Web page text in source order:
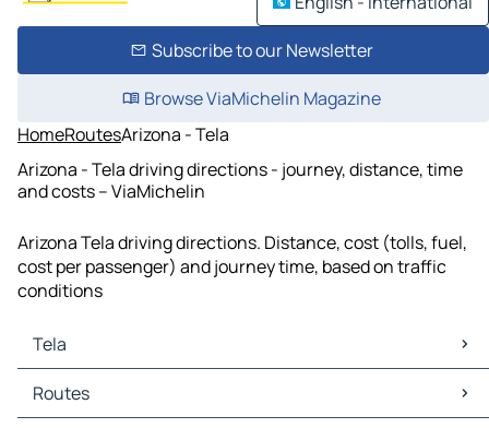
Subscribe to our Newsletter
Browse ViaMichelin Magazine
HomeRoutesArizona - Tela
Arizona - Tela driving directions - journey, distance, time
and costs – ViaMichelin
Arizona Tela driving directions. Distance, cost (tolls, fuel,
cost per passenger) and journey time, based on traffic
conditions
Tela
Tela Maps
Tela Traffic
Routes